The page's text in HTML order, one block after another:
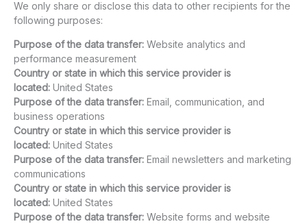
We only share or disclose this data to other recipients for the
following purposes:
Purpose of the data transfer: Website analytics and
performance measurement
Country or state in which this service provider is
located: United States
Purpose of the data transfer: Email, communication, and
business operations
Country or state in which this service provider is
located: United States
Purpose of the data transfer: Email newsletters and marketing
communications
Country or state in which this service provider is
located: United States
Purpose of the data transfer: Website forms and website